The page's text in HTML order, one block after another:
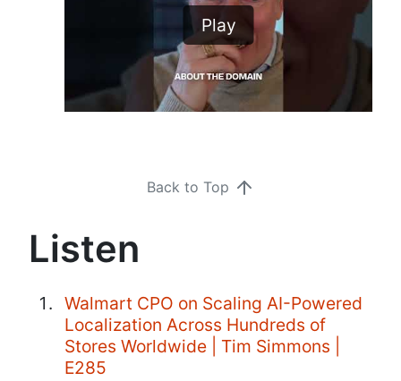
Play
Back to Top
Listen
Walmart CPO on Scaling AI-Powered
Localization Across Hundreds of
Stores Worldwide | Tim Simmons |
E285